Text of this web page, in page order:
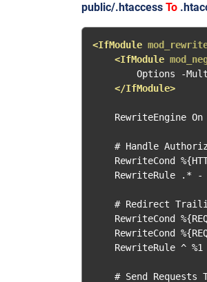
public/.htaccess To
<IfModule
<IfModule
Options -
</IfModule>
    RewriteEngine On
# Handle
RewriteCond
RewriteRule .* -
# Redirect
RewriteCond
RewriteCond
RewriteRule ^ %1
# Send Requests